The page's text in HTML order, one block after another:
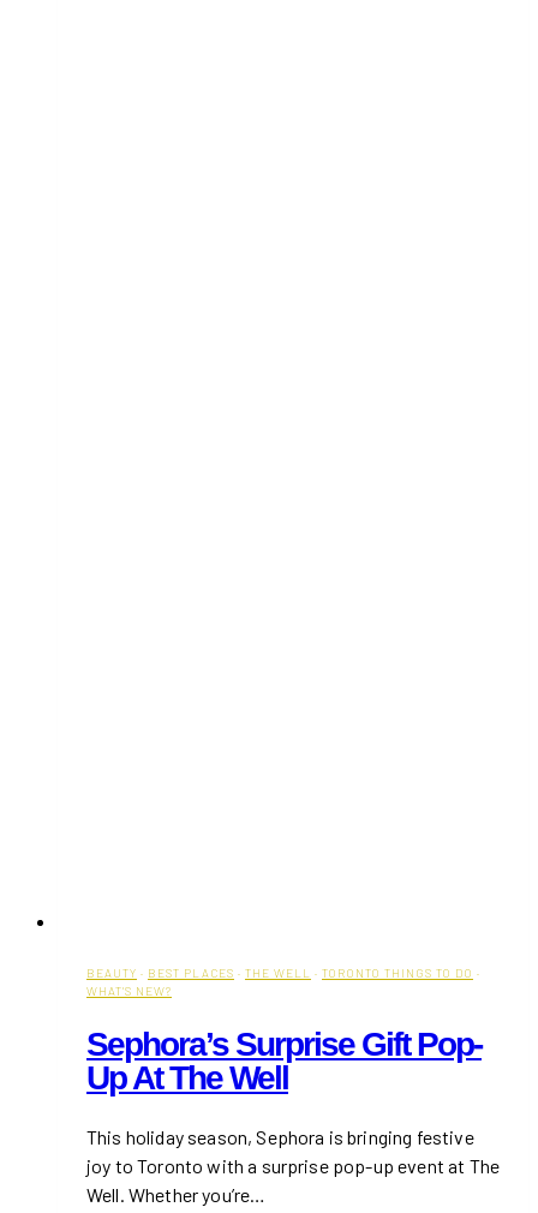
BEAUTY · BEST PLACES · THE WELL · TORONTO THINGS TO DO ·
WHAT'S NEW?
Sephora’s Surprise Gift Pop-
Up At The Well
This holiday season, Sephora is bringing festive
joy to Toronto with a surprise pop-up event at The
Well. Whether you’re…